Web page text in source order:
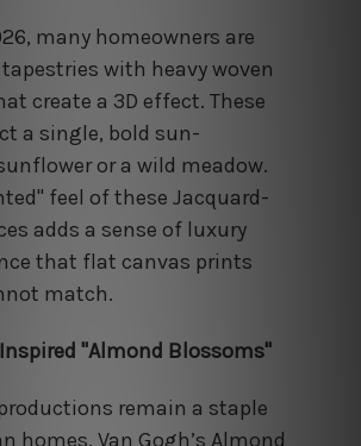
many homeowners are
with heavy woven
create a 3D effect. These
a single, bold sun-
or a wild meadow.
feel of these Jacquard-
adds a sense of luxury
that flat canvas prints
match.
"Almond Blossoms"
remain a staple
homes. Van Gogh’s Almond